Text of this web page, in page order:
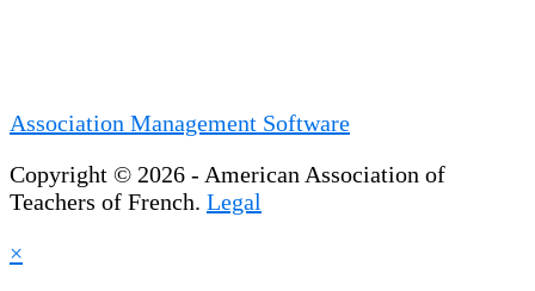
Association Management Software
Copyright © 2026 - American Association of
Teachers of French. Legal
×